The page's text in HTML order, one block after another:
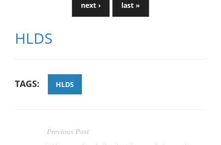
next › last »
HLDS
TAGS: HLDS
Previous Post